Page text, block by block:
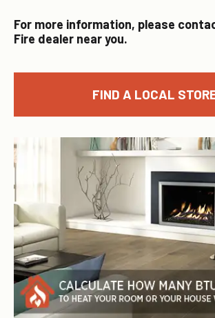
For more information, please
Fire dealer near you.
FIND A LOCAL